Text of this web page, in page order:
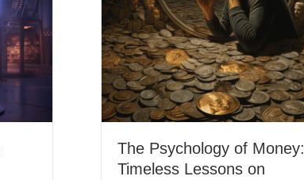
The Psychology of Money:
Timeless Lessons on